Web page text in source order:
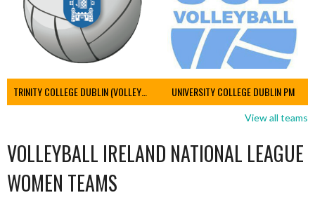
TRINITY COLLEGE DUBLIN (VOLLEYBALL MEN) UNIVERSITY COLLEGE DUBLIN PM
View all teams
VOLLEYBALL IRELAND NATIONAL LEAGUE
WOMEN TEAMS